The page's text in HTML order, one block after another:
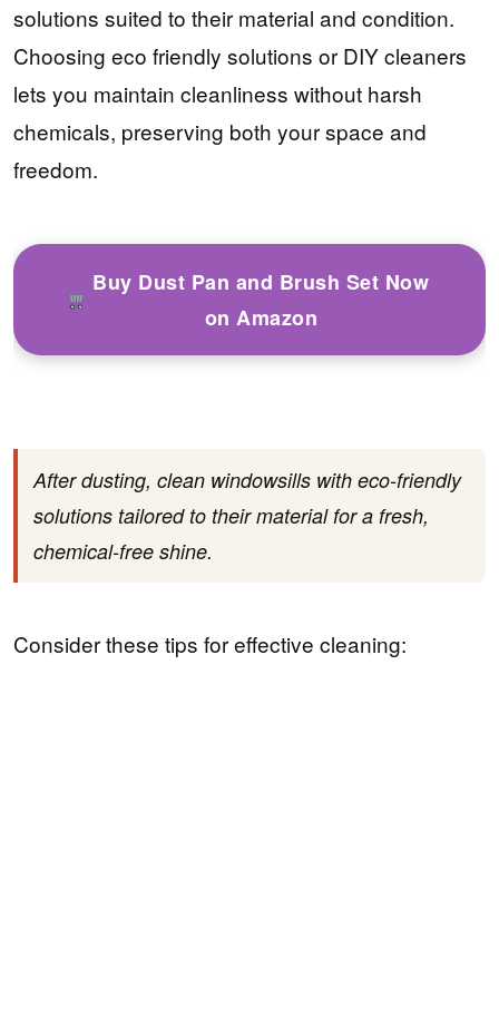
solutions suited to their material and condition.
Choosing eco friendly solutions or DIY cleaners
lets you maintain cleanliness without harsh
chemicals, preserving both your space and
freedom.
Buy Dust Pan and Brush Set Now
on Amazon
After dusting, clean windowsills with eco-friendly
solutions tailored to their material for a fresh,
chemical-free shine.
Consider these tips for effective cleaning: